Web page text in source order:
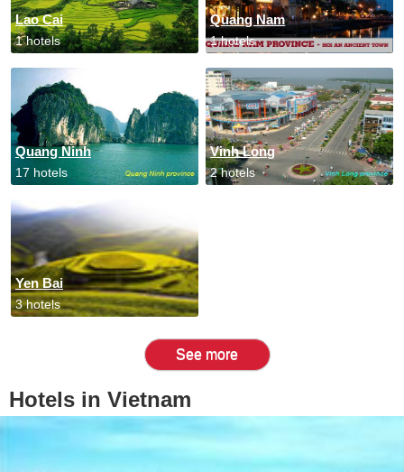
Lao Cai
1 hotels
Quang Nam
1 hotels
Quang Ninh
17 hotels
Vinh Long
2 hotels
Yen Bai
3 hotels
See more
Hotels in Vietnam